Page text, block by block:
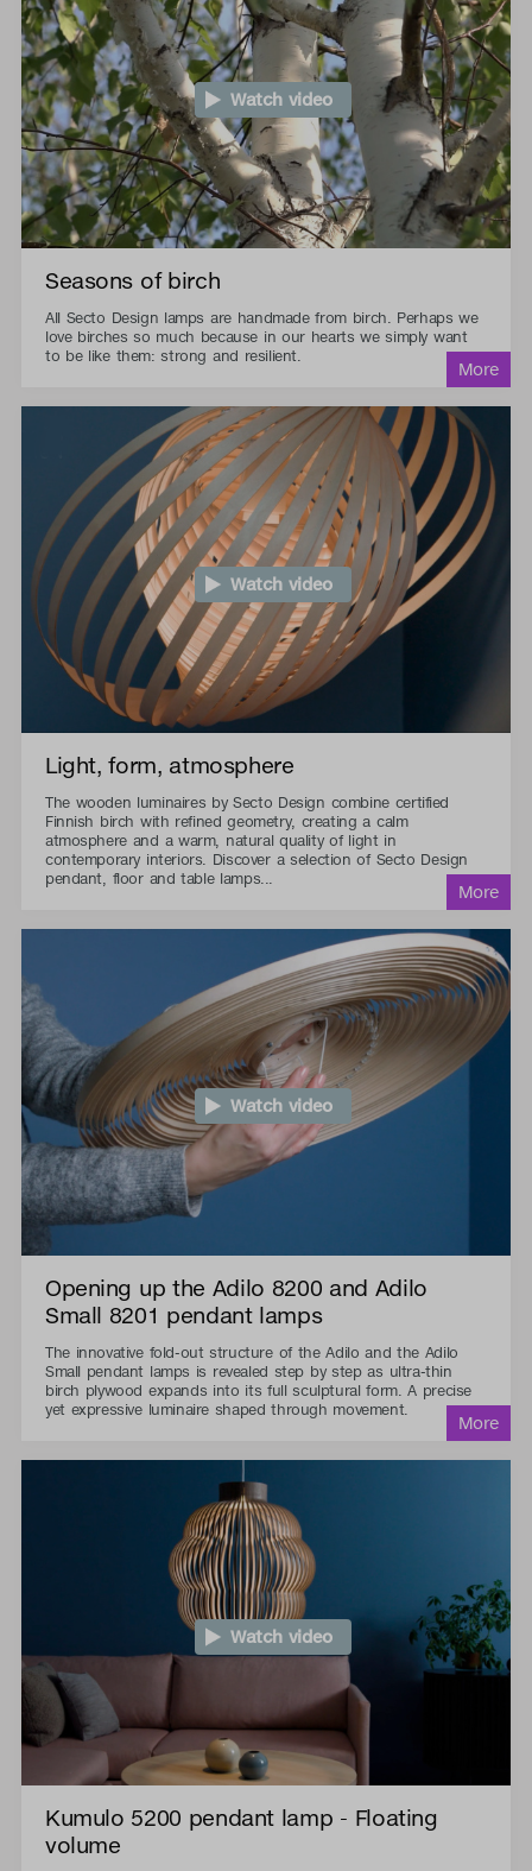
Watch video
Seasons of birch
All Secto Design lamps are handmade from birch. Perhaps we
love birches so much because in our hearts we simply want
to be like them: strong and resilient.
Watch video
Light, form, atmosphere
The wooden luminaires by Secto Design combine certified
Finnish birch with refined geometry, creating a calm
atmosphere and a warm, natural quality of light in
contemporary interiors. Discover a selection of Secto Design
pendant, floor and table lamps...
Watch video
Opening up the Adilo 8200 and Adilo
Small 8201 pendant lamps
The innovative fold-out structure of the Adilo and the Adilo
Small pendant lamps is revealed step by step as ultra-thin
birch plywood expands into its full sculptural form. A precise
yet expressive luminaire shaped through movement.
Watch video
Kumulo 5200 pendant lamp - Floating
volume